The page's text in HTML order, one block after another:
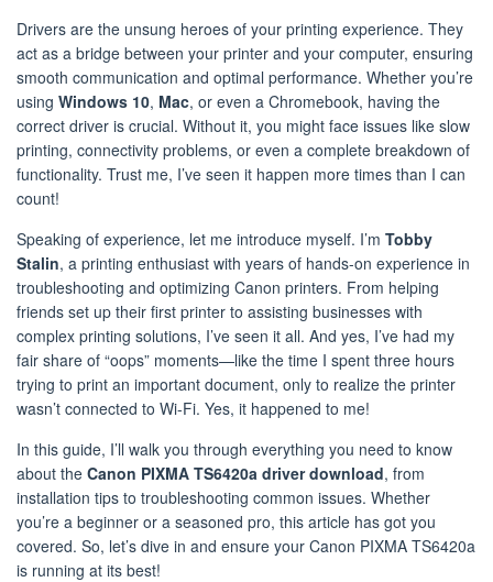
Drivers are the unsung heroes of your printing experience. They
act as a bridge between your printer and your computer, ensuring
smooth communication and optimal performance. Whether you’re
using Windows 10, Mac, or even a Chromebook, having the
correct driver is crucial. Without it, you might face issues like slow
printing, connectivity problems, or even a complete breakdown of
functionality. Trust me, I’ve seen it happen more times than I can
count!
Speaking of experience, let me introduce myself. I’m Tobby
Stalin, a printing enthusiast with years of hands-on experience in
troubleshooting and optimizing Canon printers. From helping
friends set up their first printer to assisting businesses with
complex printing solutions, I’ve seen it all. And yes, I’ve had my
fair share of “oops” moments—like the time I spent three hours
trying to print an important document, only to realize the printer
wasn’t connected to Wi-Fi. Yes, it happened to me!
In this guide, I’ll walk you through everything you need to know
about the Canon PIXMA TS6420a driver download, from
installation tips to troubleshooting common issues. Whether
you’re a beginner or a seasoned pro, this article has got you
covered. So, let’s dive in and ensure your Canon PIXMA TS6420a
is running at its best!